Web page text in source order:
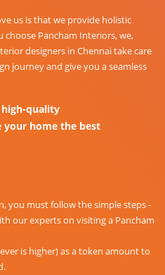
us is that we provide holistic
Pancham Interiors, we,
designers in Chennai take care
journey and give you a seamless
quality
your home the best
you must follow the simple steps -
our experts on visiting a Pancham
is higher) as a token amount to